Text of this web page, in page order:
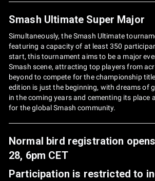
Smash Ultimate Super Major
Simultaneously, the Smash Ultimate
featuring a capacity of at least 350
start, this tournament aims to be a major
Smash scene, attracting top players from
beyond to compete for the championship
edition is just the beginning, with dreams of
in the coming years and cementing its place
for the global Smash community.
Normal bird registration
28, 6pm CET
Participation is restricted to